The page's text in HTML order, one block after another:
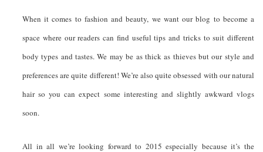
When it comes to fashion and beauty, we want our blog to become a
space where our readers can find useful tips and tricks to suit different
body types and tastes. We may be as thick as thieves but our style and
preferences are quite different! We’re also quite obsessed with our natural
hair so you can expect some interesting and slightly awkward vlogs
soon.
All in all we’re looking forward to 2015 especially because it’s the